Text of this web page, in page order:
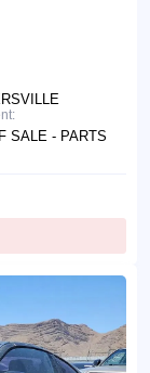
SALE - PARTS